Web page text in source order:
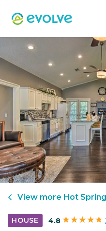
View more Hot
HOUSE 4.8